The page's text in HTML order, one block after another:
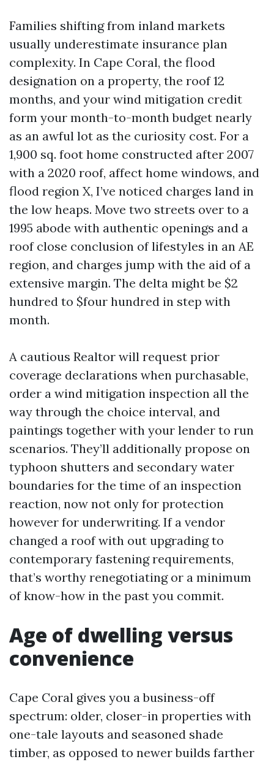
Families shifting from inland markets
usually underestimate insurance plan
complexity. In Cape Coral, the flood
designation on a property, the roof 12
months, and your wind mitigation credit
form your month-to-month budget nearly
as an awful lot as the curiosity cost. For a
1,900 sq. foot home constructed after 2007
with a 2020 roof, affect home windows, and
flood region X, I’ve noticed charges land in
the low heaps. Move two streets over to a
1995 abode with authentic openings and a
roof close conclusion of lifestyles in an AE
region, and charges jump with the aid of a
extensive margin. The delta might be $2
hundred to $four hundred in step with
month.
A cautious Realtor will request prior
coverage declarations when purchasable,
order a wind mitigation inspection all the
way through the choice interval, and
paintings together with your lender to run
scenarios. They’ll additionally propose on
typhoon shutters and secondary water
boundaries for the time of an inspection
reaction, now not only for protection
however for underwriting. If a vendor
changed a roof with out upgrading to
contemporary fastening requirements,
that’s worthy renegotiating or a minimum
of know-how in the past you commit.
Age of dwelling versus
convenience
Cape Coral gives you a business-off
spectrum: older, closer-in properties with
one-tale layouts and seasoned shade
timber, as opposed to newer builds farther